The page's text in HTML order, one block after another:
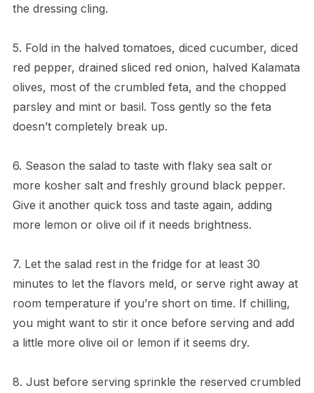
the dressing cling.
5. Fold in the halved tomatoes, diced cucumber, diced
red pepper, drained sliced red onion, halved Kalamata
olives, most of the crumbled feta, and the chopped
parsley and mint or basil. Toss gently so the feta
doesn’t completely break up.
6. Season the salad to taste with flaky sea salt or
more kosher salt and freshly ground black pepper.
Give it another quick toss and taste again, adding
more lemon or olive oil if it needs brightness.
7. Let the salad rest in the fridge for at least 30
minutes to let the flavors meld, or serve right away at
room temperature if you’re short on time. If chilling,
you might want to stir it once before serving and add
a little more olive oil or lemon if it seems dry.
8. Just before serving sprinkle the reserved crumbled